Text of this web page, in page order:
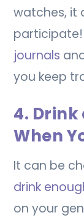
watches, it
journals
you keep
4. Drink
When
It can be
drink
on your